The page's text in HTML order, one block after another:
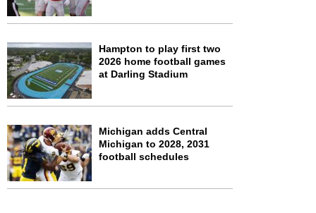
Hampton to play first two
2026 home football games
at Darling Stadium
Michigan adds Central
Michigan to 2028, 2031
football schedules